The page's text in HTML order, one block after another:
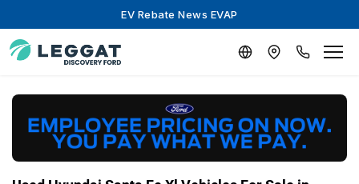
EV Rebate News EVAP